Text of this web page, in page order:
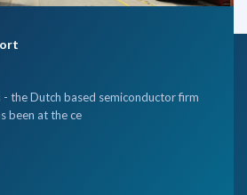
- the Dutch based semiconductor firm
been at the ce